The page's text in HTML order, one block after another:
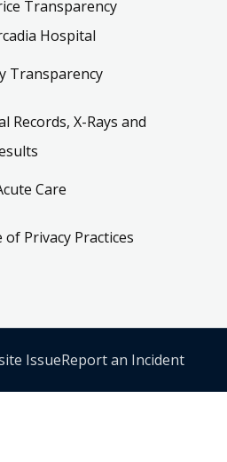
Transparency
Hospital
Transparency
Records, X-Rays and
Care
of Privacy Practices
IssueReport an Incident